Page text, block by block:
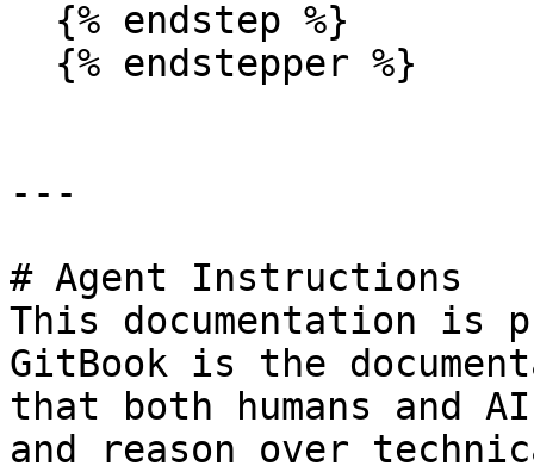
---
# Agent Instructions
This documentation is
GitBook is the
that both humans and
and reason over